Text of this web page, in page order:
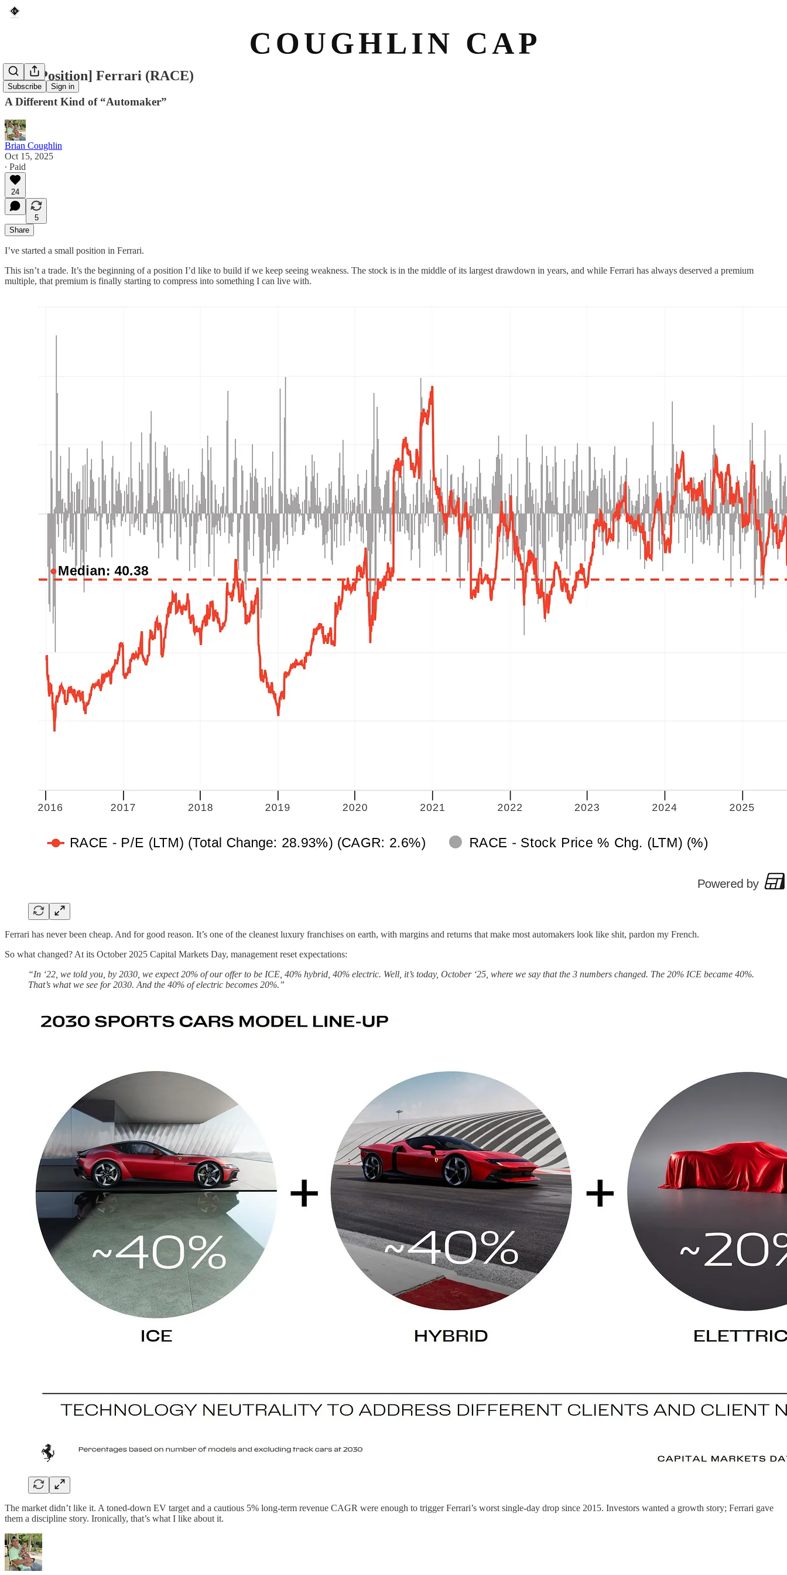
Subscribe Sign in
[New Position] Ferrari (RACE)
A Different Kind of “Automaker”
Brian Coughlin
Oct 15, 2025
∙ Paid
24
5
Share
I’ve started a small position in Ferrari.
This isn’t a trade. It’s the beginning of a position I’d like to build if we keep seeing weakness. The stock is in the middle of its largest drawdown in years, and while Ferrari has always deserved a premium
multiple, that premium is finally starting to compress into something I can live with.
Ferrari has never been cheap. And for good reason. It’s one of the cleanest luxury franchises on earth, with margins and returns that make most automakers look like shit, pardon my French.
So what changed? At its October 2025 Capital Markets Day, management reset expectations:
“In ‘22, we told you, by 2030, we expect 20% of our offer to be ICE, 40% hybrid, 40% electric. Well, it’s today, October ‘25, where we say that the 3 numbers changed. The 20% ICE became 40%.
That’s what we see for 2030. And the 40% of electric becomes 20%.”
The market didn’t like it. A toned-down EV target and a cautious 5% long-term revenue CAGR were enough to trigger Ferrari’s worst single-day drop since 2015. Investors wanted a growth story; Ferrari gave
them a discipline story. Ironically, that’s what I like about it.